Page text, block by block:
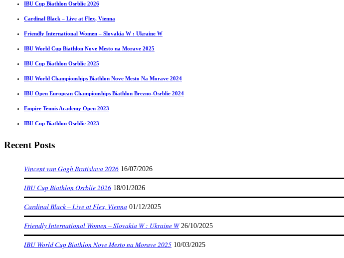
IBU Cup Biathlon Osrblie 2026
Cardinal Black – Live at Flex, Vienna
Friendly International Women – Slovakia W : Ukraine W
IBU World Cup Biathlon Nove Mesto na Morave 2025
IBU Cup Biathlon Osrblie 2025
IBU World Championships Biathlon Nove Mesto Na Morave 2024
IBU Open European Championships Biathlon Brezno-Osrblie 2024
Empire Tennis Academy Open 2023
IBU Cup Biathlon Osrblie 2023
Recent Posts
Vincent van Gogh Bratislava 2026 16/07/2026
IBU Cup Biathlon Osrblie 2026 18/01/2026
Cardinal Black – Live at Flex, Vienna 01/12/2025
Friendly International Women – Slovakia W : Ukraine W 26/10/2025
IBU World Cup Biathlon Nove Mesto na Morave 2025 10/03/2025